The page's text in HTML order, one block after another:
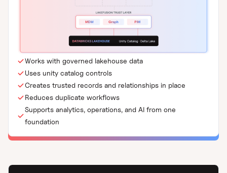
Works with governed lakehouse data
Uses unity catalog controls
Creates trusted records and relationships in place
Reduces duplicate workflows
Supports analytics, operations, and AI from one
foundation